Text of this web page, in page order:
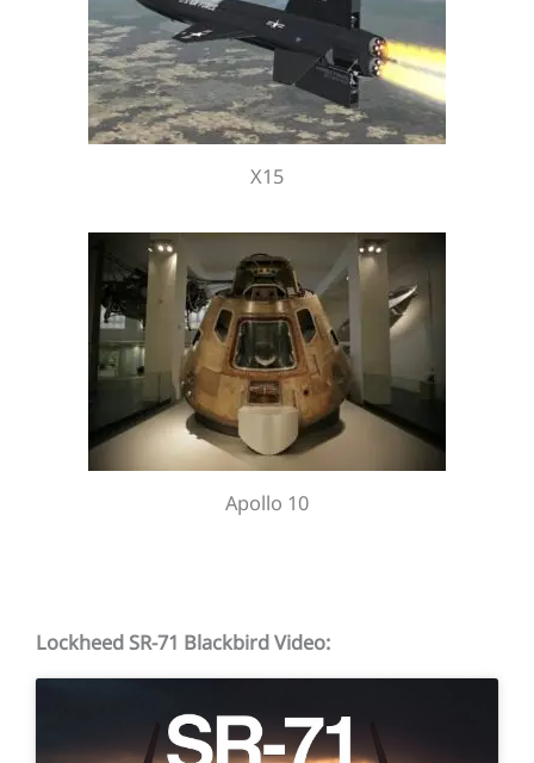
X15
Apollo 10
Lockheed SR-71 Blackbird Video: